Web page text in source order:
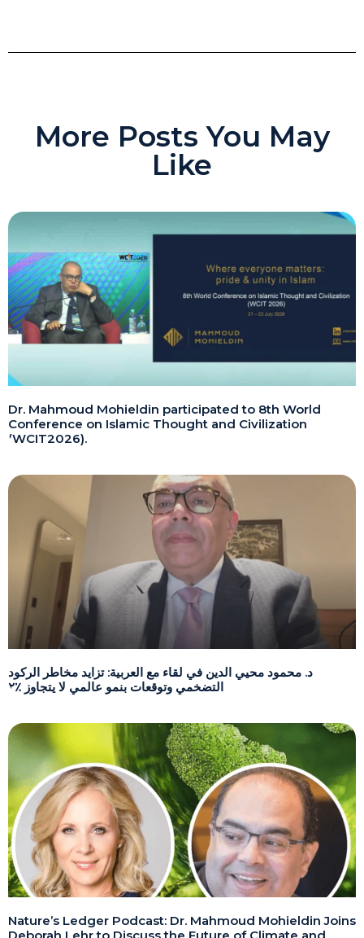
More Posts You May
Like
Dr. Mahmoud Mohieldin participated to 8th World
Conference on Islamic Thought and Civilization
(WCIT2026).
د. محمود محيي الدين في لقاء مع العربية: تزايد مخاطر الركود
التضخمي وتوقعات بنمو عالمي لا يتجاوز ٪٢
Nature’s Ledger Podcast: Dr. Mahmoud Mohieldin Joins